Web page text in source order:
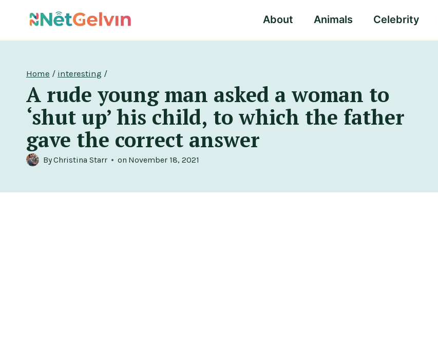
content
About Animals Celebrity
Home / interesting /
A rude young man asked a woman to
‘shut up’ his child, to which the father
gave the correct answer
ByChristina Starr on November 18, 2021